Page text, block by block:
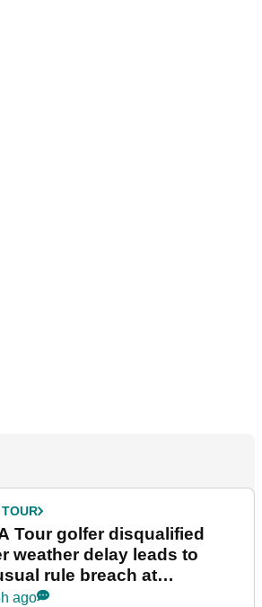
Tour golfer disqualified
weather delay leads to
rule breach at
Championship
ago